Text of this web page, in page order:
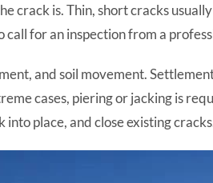
crack is. Thin, short cracks
for an inspection from a
and soil movement.
cases, piering or jacking is
place, and close existing